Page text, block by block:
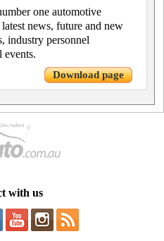
one automotive
news, future and new
industry personnel
events.
Download page
with us